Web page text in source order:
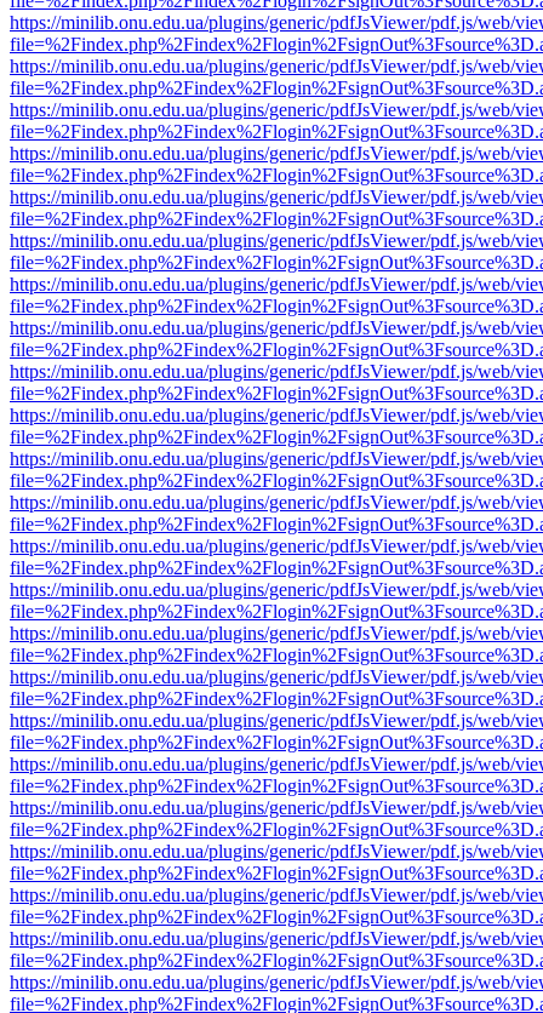
https://minilib.onu.edu.ua/plugins/generic/pdfJsViewer/pdf.js/web/
https://minilib.onu.edu.ua/plugins/generic/pdfJsViewer/pdf.js/web/
https://minilib.onu.edu.ua/plugins/generic/pdfJsViewer/pdf.js/web/
https://minilib.onu.edu.ua/plugins/generic/pdfJsViewer/pdf.js/web/
https://minilib.onu.edu.ua/plugins/generic/pdfJsViewer/pdf.js/web/
https://minilib.onu.edu.ua/plugins/generic/pdfJsViewer/pdf.js/web/
https://minilib.onu.edu.ua/plugins/generic/pdfJsViewer/pdf.js/web/
https://minilib.onu.edu.ua/plugins/generic/pdfJsViewer/pdf.js/web/
https://minilib.onu.edu.ua/plugins/generic/pdfJsViewer/pdf.js/web/
https://minilib.onu.edu.ua/plugins/generic/pdfJsViewer/pdf.js/web/
https://minilib.onu.edu.ua/plugins/generic/pdfJsViewer/pdf.js/web/
https://minilib.onu.edu.ua/plugins/generic/pdfJsViewer/pdf.js/web/
https://minilib.onu.edu.ua/plugins/generic/pdfJsViewer/pdf.js/web/
https://minilib.onu.edu.ua/plugins/generic/pdfJsViewer/pdf.js/web/
https://minilib.onu.edu.ua/plugins/generic/pdfJsViewer/pdf.js/web/
https://minilib.onu.edu.ua/plugins/generic/pdfJsViewer/pdf.js/web/
https://minilib.onu.edu.ua/plugins/generic/pdfJsViewer/pdf.js/web/
https://minilib.onu.edu.ua/plugins/generic/pdfJsViewer/pdf.js/web/
https://minilib.onu.edu.ua/plugins/generic/pdfJsViewer/pdf.js/web/
https://minilib.onu.edu.ua/plugins/generic/pdfJsViewer/pdf.js/web/
https://minilib.onu.edu.ua/plugins/generic/pdfJsViewer/pdf.js/web/
https://minilib.onu.edu.ua/plugins/generic/pdfJsViewer/pdf.js/web/
https://minilib.onu.edu.ua/plugins/generic/pdfJsViewer/pdf.js/web/